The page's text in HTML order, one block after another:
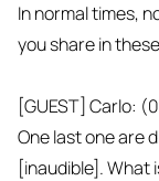
In normal times,
you share in
[GUEST] Carlo:
One last one are
[inaudible]. What